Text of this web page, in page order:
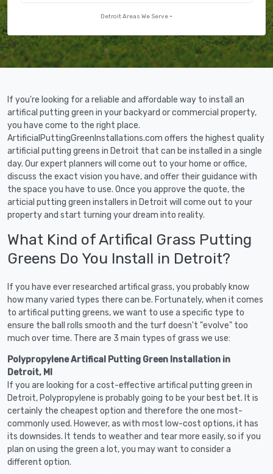
Detroit Areas We Serve
If you're looking for a reliable and affordable way to install an
artifical putting green in your backyard or commercial property,
you have come to the right place.
ArtificialPuttingGreenInstallations.com offers the highest quality
artificial putting greens in Detroit that can be installed in a single
day. Our expert planners will come out to your home or office,
discuss the exact vision you have, and offer their guidance with
the space you have to use. Once you approve the quote, the
articial putting green installers in Detroit will come out to your
property and start turning your dream into reality.
What Kind of Artifical Grass Putting
Greens Do You Install in Detroit?
If you have ever researched artifical grass, you probably know
how many varied types there can be. Fortunately, when it comes
to artifical putting greens, we want to use a specific type to
ensure the ball rolls smooth and the turf doesn't "evolve" too
much over time. There are 3 main types of grass we use:
Polypropylene Artifical Putting Green Installation in
Detroit, MI
If you are looking for a cost-effective artifical putting green in
Detroit, Polypropylene is probably going to be your best bet. It is
certainly the cheapest option and therefore the one most-
commonly used. However, as with most low-cost options, it has
its downsides. It tends to weather and tear more easily, so if you
plan on using the green a lot, you may want to consider a
different option.